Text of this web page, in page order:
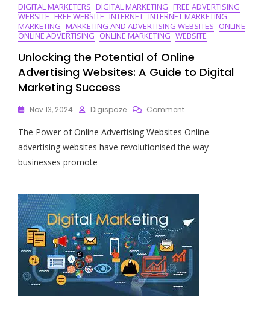
DIGITAL MARKETERS DIGITAL MARKETING FREE ADVERTISING
WEBSITE FREE WEBSITE INTERNET INTERNET MARKETING
MARKETING MARKETING AND ADVERTISING WEBSITES ONLINE
ONLINE ADVERTISING ONLINE MARKETING WEBSITE
Unlocking the Potential of Online
Advertising Websites: A Guide to Digital
Marketing Success
Nov 13, 2024 Digispaze CommentOn
The
Potential
To
Marketing
Success
The Power of Online Advertising Websites Online
advertising websites have revolutionised the way
businesses promote